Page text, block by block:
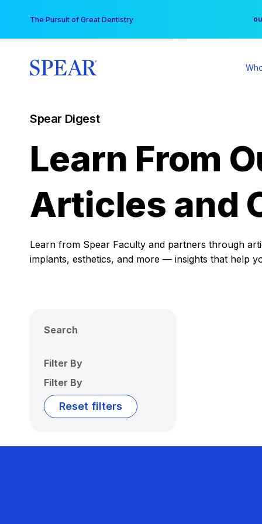
content
The Pursuit of Great Dentistry
Spear Digest
Learn From
Articles and
Learn from Spear Faculty and partners through
implants, esthetics, and more — insights that help
Search
Filter By
Filter By
Reset filters